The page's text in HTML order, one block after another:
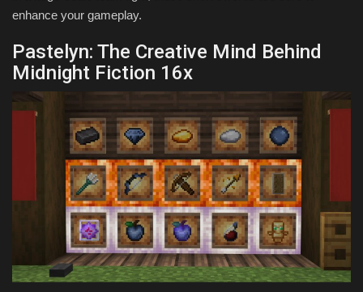
enhance your gameplay.
Pastelyn: The Creative Mind Behind
Midnight Fiction 16x